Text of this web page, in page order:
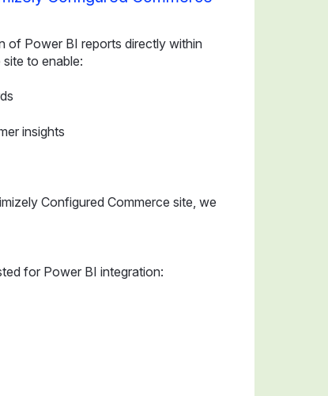
of Power BI reports directly within
to enable:
insights
Configured Commerce site, we
for Power BI integration: